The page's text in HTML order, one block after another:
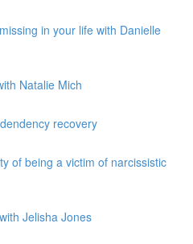
in your life with Danielle
Natalie Mich
recovery
of being a victim of narcissistic
Jelisha Jones